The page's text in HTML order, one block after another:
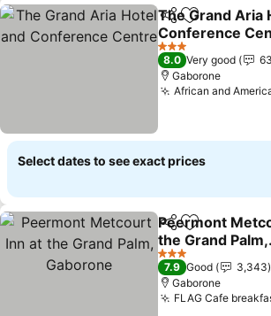
ShareAdd to
The Grand Aria
Conference
See prices
3 Stars
8.0 Very good
Gaborone
African and
Select dates to see exact prices
ShareAdd to
Peermont
the Grand Palm,
Gaborone
See prices
3 Stars
7.9 Good
3,343
Gaborone
FLAG Cafe